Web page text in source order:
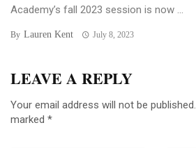
Academy’s fall 2023 session is now ...
By Lauren Kent July 8, 2023
LEAVE A REPLY
Your email address will not be published.
marked *